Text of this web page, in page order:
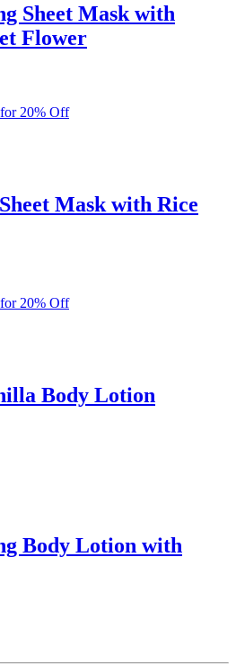
Sheet Mask with
Flower
20% Off
Mask with Rice
20% Off
Body Lotion
Body Lotion with